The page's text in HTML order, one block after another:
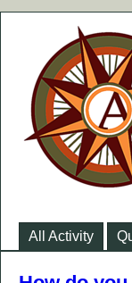
All Activity